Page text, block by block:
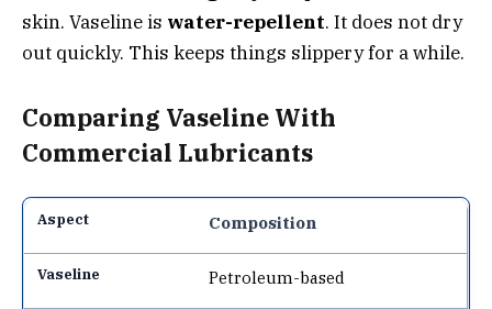
skin. Vaseline is water-repellent. It does not dry
out quickly. This keeps things slippery for a while.
Comparing Vaseline With
Commercial Lubricants
Composition
Petroleum-based